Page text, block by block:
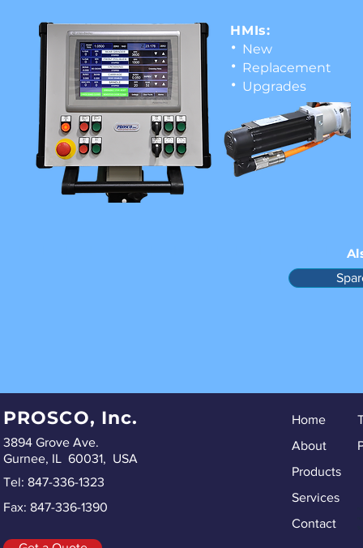
HMIs:
• New
• Replacement
• Upgrades
PROSCO, Inc.
3894 Grove Ave.
Gurnee, IL 60031, USA
Tel: 847-336-1323
Fax: 847-336-1390
Home
About
Products
Services
Contact